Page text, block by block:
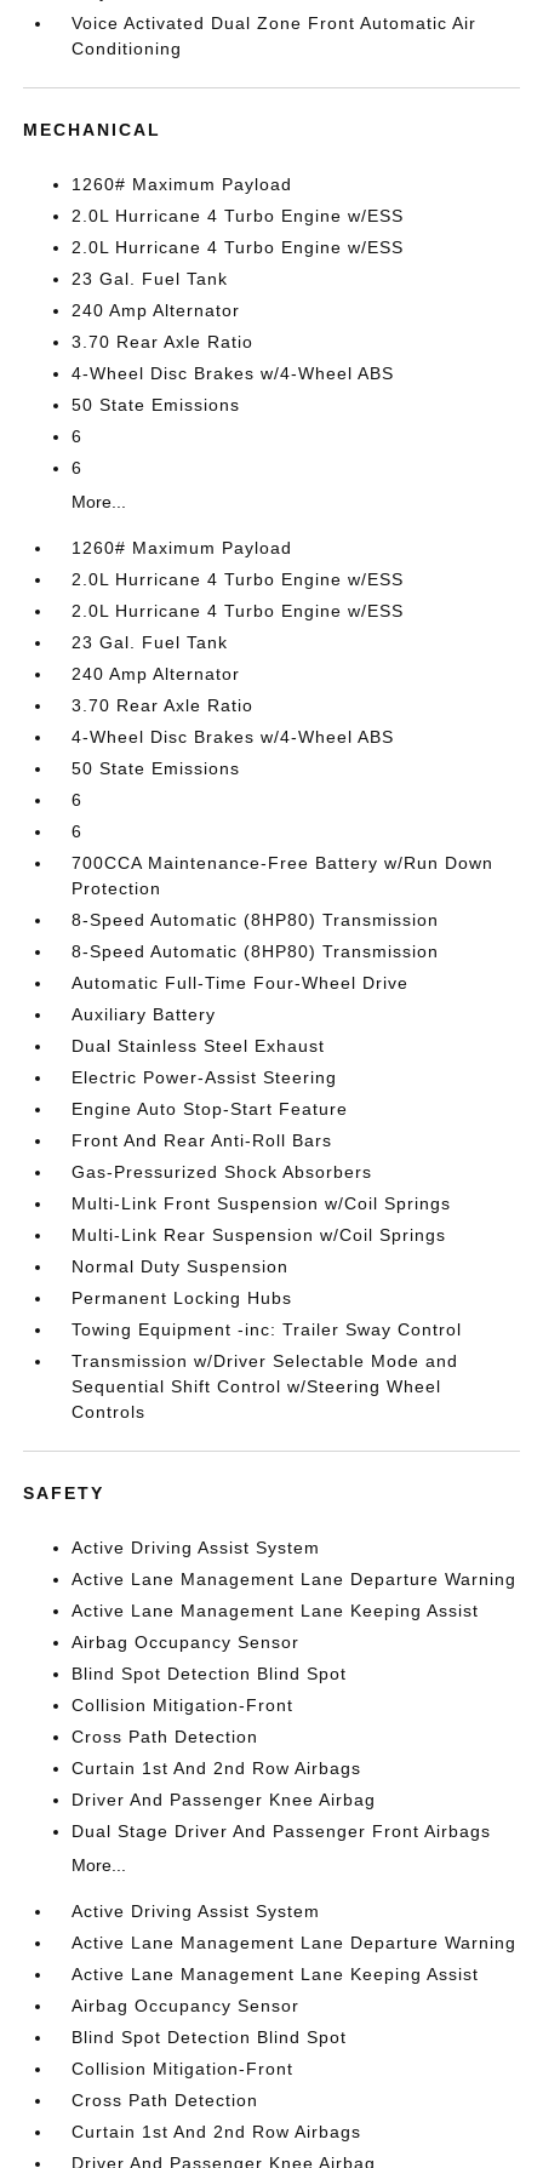
Voice Activated Dual Zone Front Automatic Air
Conditioning
MECHANICAL
1260# Maximum Payload
2.0L Hurricane 4 Turbo Engine w/ESS
2.0L Hurricane 4 Turbo Engine w/ESS
23 Gal. Fuel Tank
240 Amp Alternator
3.70 Rear Axle Ratio
4-Wheel Disc Brakes w/4-Wheel ABS
50 State Emissions
6
6
More...
1260# Maximum Payload
2.0L Hurricane 4 Turbo Engine w/ESS
2.0L Hurricane 4 Turbo Engine w/ESS
23 Gal. Fuel Tank
240 Amp Alternator
3.70 Rear Axle Ratio
4-Wheel Disc Brakes w/4-Wheel ABS
50 State Emissions
6
6
700CCA Maintenance-Free Battery w/Run Down
Protection
8-Speed Automatic (8HP80) Transmission
8-Speed Automatic (8HP80) Transmission
Automatic Full-Time Four-Wheel Drive
Auxiliary Battery
Dual Stainless Steel Exhaust
Electric Power-Assist Steering
Engine Auto Stop-Start Feature
Front And Rear Anti-Roll Bars
Gas-Pressurized Shock Absorbers
Multi-Link Front Suspension w/Coil Springs
Multi-Link Rear Suspension w/Coil Springs
Normal Duty Suspension
Permanent Locking Hubs
Towing Equipment -inc: Trailer Sway Control
Transmission w/Driver Selectable Mode and
Sequential Shift Control w/Steering Wheel
Controls
SAFETY
Active Driving Assist System
Active Lane Management Lane Departure Warning
Active Lane Management Lane Keeping Assist
Airbag Occupancy Sensor
Blind Spot Detection Blind Spot
Collision Mitigation-Front
Cross Path Detection
Curtain 1st And 2nd Row Airbags
Driver And Passenger Knee Airbag
Dual Stage Driver And Passenger Front Airbags
More...
Active Driving Assist System
Active Lane Management Lane Departure Warning
Active Lane Management Lane Keeping Assist
Airbag Occupancy Sensor
Blind Spot Detection Blind Spot
Collision Mitigation-Front
Cross Path Detection
Curtain 1st And 2nd Row Airbags
Driver And Passenger Knee Airbag